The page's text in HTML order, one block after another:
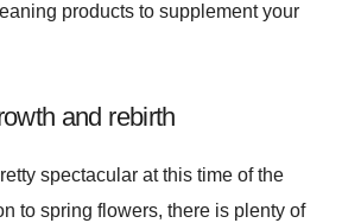
products to supplement your
and rebirth
spectacular at this time of the
to spring flowers, there is plenty of